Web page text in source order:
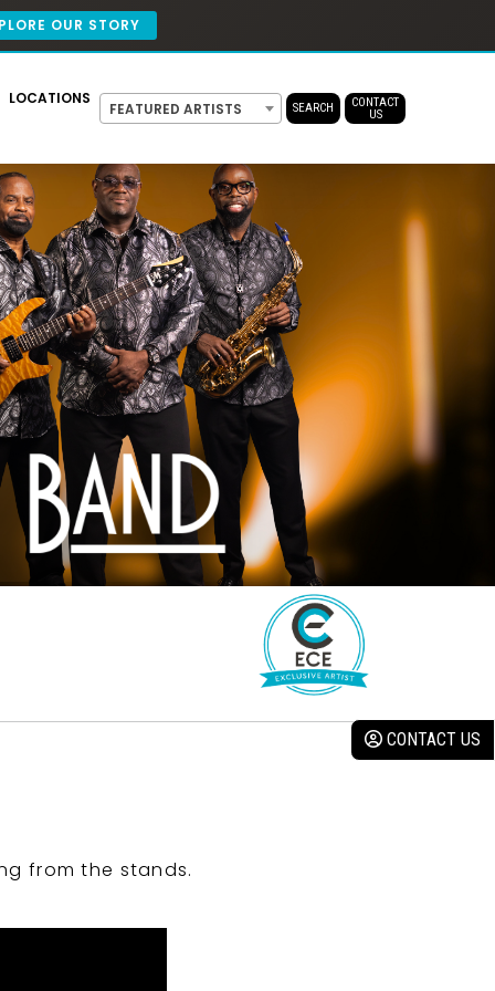
OUR STORY
LOCATIONS
FEATURED ARTISTS SEARCH
CONTACT
US
CONTACT US
from the stands.